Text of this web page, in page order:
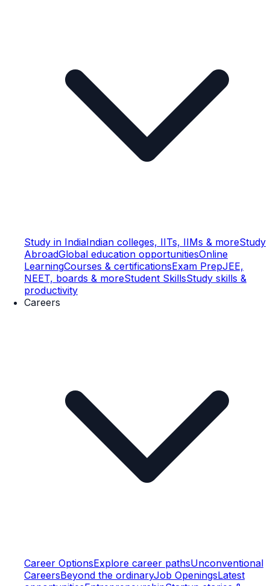
Study in IndiaIndian colleges, IITs, IIMs & moreStudy
AbroadGlobal education opportunitiesOnline
LearningCourses & certificationsExam PrepJEE,
NEET, boards & moreStudent SkillsStudy skills &
productivity
Careers
Career OptionsExplore career pathsUnconventional
CareersBeyond the ordinaryJob OpeningsLatest